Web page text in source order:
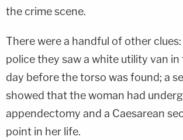
the crime scene.
There were a handful of other
police they saw a white utility van in
day before the torso was found; a
showed that the woman had
appendectomy and a Caesarean
point in her life.